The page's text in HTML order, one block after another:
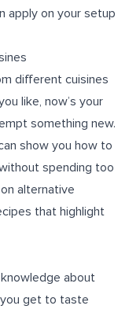
apply on your setup
different cuisines
like, now’s your
something new.
show you how to
spending too
alternative
that highlight
about
get to taste